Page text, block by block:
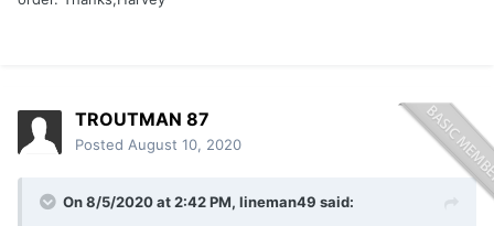
TROUTMAN 87
Posted August 10, 2020
On 8/5/2020 at 2:42 PM, lineman49 said: